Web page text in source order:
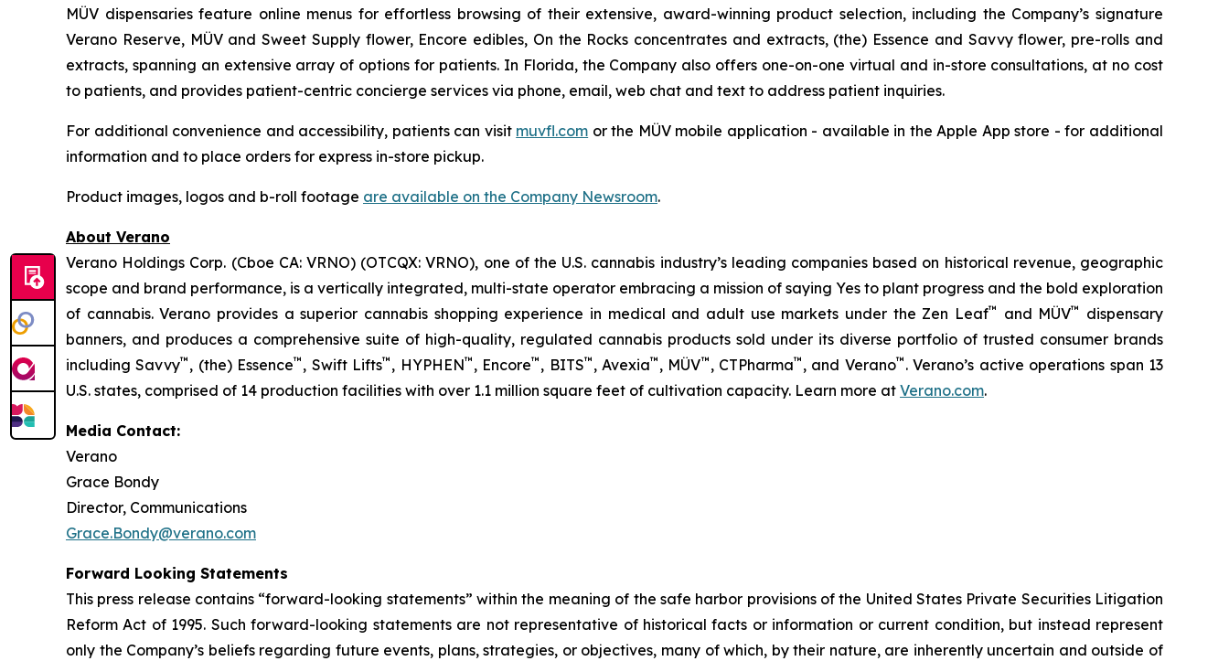
MÜV dispensaries feature online menus for effortless browsing of their extensive, award-winning product selection, including the Company’s signature
Verano Reserve, MÜV and Sweet Supply flower, Encore edibles, On the Rocks concentrates and extracts, (the) Essence and Savvy flower, pre-rolls and
extracts, spanning an extensive array of options for patients. In Florida, the Company also offers one-on-one virtual and in-store consultations, at no cost
to patients, and provides patient-centric concierge services via phone, email, web chat and text to address patient inquiries.
For additional convenience and accessibility, patients can visit muvfl.com or the MÜV mobile application - available in the Apple App store - for additional
information and to place orders for express in-store pickup.
Product images, logos and b-roll footage are available on the Company Newsroom.
About Verano
Verano Holdings Corp. (Cboe CA: VRNO) (OTCQX: VRNO), one of the U.S. cannabis industry’s leading companies based on historical revenue, geographic
scope and brand performance, is a vertically integrated, multi-state operator embracing a mission of saying Yes to plant progress and the bold exploration
of cannabis. Verano provides a superior cannabis shopping experience in medical and adult use markets under the Zen Leaf™ and MÜV™
dispensary
banners, and produces a comprehensive suite of high-quality, regulated cannabis products sold under its diverse portfolio of trusted consumer brands
including Savvy™ , (the) Essence™ , Swift Lifts™ , HYPHEN™ , Encore™ , BITS™ , Avexia™ , MÜV™ , CTPharma™ , and Verano™ . Verano’s active operations span 13
U.S. states, comprised of 14 production facilities with over 1.1 million square feet of cultivation capacity. Learn more at Verano.com.
Media Contact:
Verano
Grace Bondy
Director, Communications
Grace.Bondy@verano.com
Forward Looking Statements
This press release contains “forward-looking statements” within the meaning of the safe harbor provisions of the United States Private Securities Litigation
Reform Act of 1995. Such forward-looking statements are not representative of historical facts or information or current condition, but instead represent
only the Company’s beliefs regarding future events, plans, strategies, or objectives, many of which, by their nature, are inherently uncertain and outside of